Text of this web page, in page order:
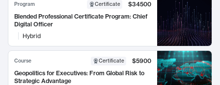
Program Certificate
$34500
Blended Professional Certificate Program: Chief
Digital Officer
Hybrid
Course Certificate
$5900
Geopolitics for Executives: From Global Risk to
Strategic Advantage